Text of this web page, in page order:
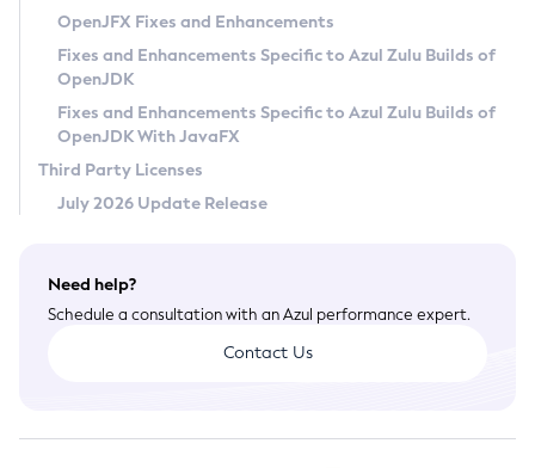
Privacy Policy
Legal
Terms of Use
OpenJFX Fixes and Enhancements
Fixes and Enhancements Specific to Azul Zulu Builds of
OpenJDK
Fixes and Enhancements Specific to Azul Zulu Builds of
OpenJDK With JavaFX
Third Party Licenses
July 2026 Update Release
Need help?
Schedule a consultation with an Azul performance expert.
Contact Us